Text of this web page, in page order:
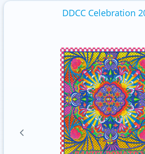
DDCC Celebration